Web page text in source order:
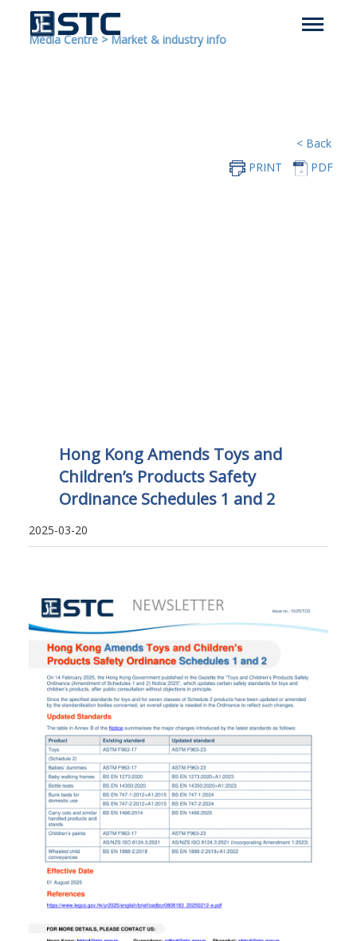
Media Centre >Market & industry info
< Back
PRINT
PDF
Hong Kong Amends Toys and
Children’s Products Safety
Ordinance Schedules 1 and 2
2025-03-20